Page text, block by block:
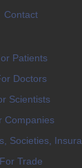
Contact
Patients
Doctors
Scientists
Companies
Societies,
For Trade